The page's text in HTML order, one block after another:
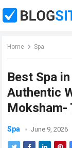
Home Spa
Best Spa
Authentic
Moksham-
Spa June 9, 2026